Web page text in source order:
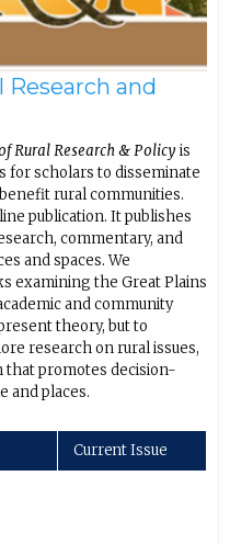
Research and
Rural Research & Policy is
for scholars to disseminate
rural communities.
publication. It publishes
commentary, and
and spaces. We
examining the Great Plains
and community
theory, but to
research on rural issues,
that promotes decision-
and places.
Current Issue